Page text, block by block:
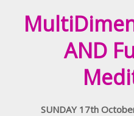
AND
SUNDAY 17th